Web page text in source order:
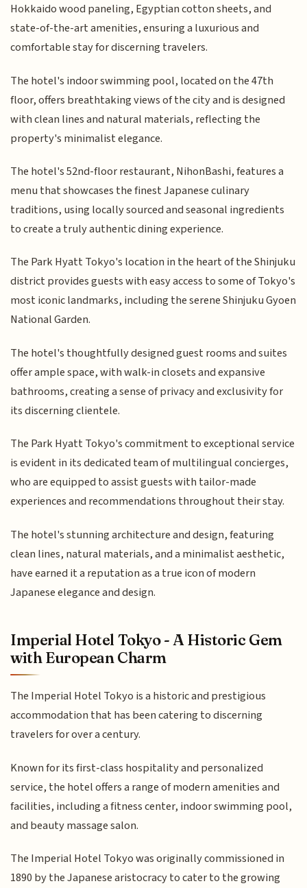
Hokkaido wood paneling, Egyptian cotton sheets, and
state-of-the-art amenities, ensuring a luxurious and
comfortable stay for discerning travelers.
The hotel's indoor swimming pool, located on the 47th
floor, offers breathtaking views of the city and is designed
with clean lines and natural materials, reflecting the
property's minimalist elegance.
The hotel's 52nd-floor restaurant, NihonBashi, features a
menu that showcases the finest Japanese culinary
traditions, using locally sourced and seasonal ingredients
to create a truly authentic dining experience.
The Park Hyatt Tokyo's location in the heart of the Shinjuku
district provides guests with easy access to some of Tokyo's
most iconic landmarks, including the serene Shinjuku Gyoen
National Garden.
The hotel's thoughtfully designed guest rooms and suites
offer ample space, with walk-in closets and expansive
bathrooms, creating a sense of privacy and exclusivity for
its discerning clientele.
The Park Hyatt Tokyo's commitment to exceptional service
is evident in its dedicated team of multilingual concierges,
who are equipped to assist guests with tailor-made
experiences and recommendations throughout their stay.
The hotel's stunning architecture and design, featuring
clean lines, natural materials, and a minimalist aesthetic,
have earned it a reputation as a true icon of modern
Japanese elegance and design.
Imperial Hotel Tokyo - A Historic Gem
with European Charm
The Imperial Hotel Tokyo is a historic and prestigious
accommodation that has been catering to discerning
travelers for over a century.
Known for its first-class hospitality and personalized
service, the hotel offers a range of modern amenities and
facilities, including a fitness center, indoor swimming pool,
and beauty massage salon.
The Imperial Hotel Tokyo was originally commissioned in
1890 by the Japanese aristocracy to cater to the growing